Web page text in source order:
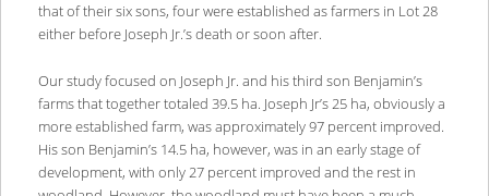
that of their six sons, four were established as farmers in Lot 28
either before Joseph Jr.’s death or soon after.
Our study focused on Joseph Jr. and his third son Benjamin’s
farms that together totaled 39.5 ha. Joseph Jr’s 25 ha, obviously a
more established farm, was approximately 97 percent improved.
His son Benjamin’s 14.5 ha, however, was in an early stage of
development, with only 27 percent improved and the rest in